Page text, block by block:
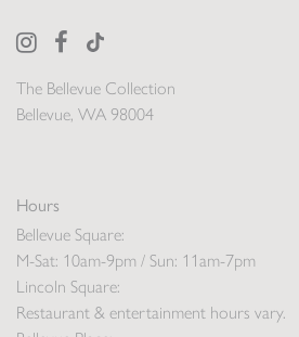
The Bellevue Collection
Bellevue, WA 98004
Hours
Bellevue Square:
M-Sat: 10am-9pm / Sun: 11am-7pm
Lincoln Square:
Restaurant & entertainment hours vary.